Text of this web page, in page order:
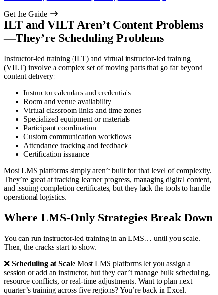
Get the Guide
ILT and VILT Aren’t Content Problems
—They’re Scheduling Problems
Instructor-led training (ILT) and virtual instructor-led training
(VILT) involve a complex set of moving parts that go far beyond
content delivery:
Instructor calendars and credentials
Room and venue availability
Virtual classroom links and time zones
Specialized equipment or materials
Participant coordination
Custom communication workflows
Attendance tracking and feedback
Certification issuance
Most LMS platforms simply aren’t built for that level of complexity.
They’re great at tracking learner progress, managing digital content,
and issuing completion certificates, but they lack the tools to handle
operational logistics.
Where LMS-Only Strategies Break Down
You can run instructor-led training in an LMS… until you scale.
Then, the cracks start to show.
❌ Scheduling at Scale Most LMS platforms let you assign a
session or add an instructor, but they can’t manage bulk scheduling,
resource conflicts, or real-time adjustments. Want to plan next
quarter’s training across five regions? You’re back in Excel.